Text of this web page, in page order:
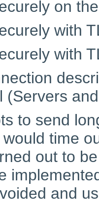
on
with
with
(Servers
to send
time
out to
and